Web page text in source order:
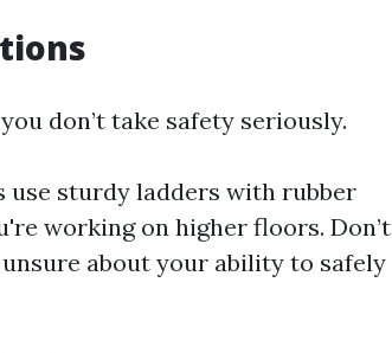
don’t take safety seriously.
use sturdy ladders with rubber
working on higher floors. Don’t
about your ability to safely